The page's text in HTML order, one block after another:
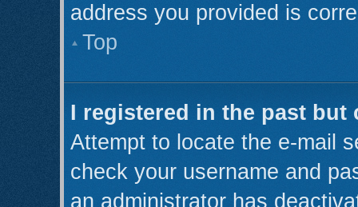
address you provided is
Top
I registered in the past
Attempt to locate the e-mail
check your username and
an administrator has